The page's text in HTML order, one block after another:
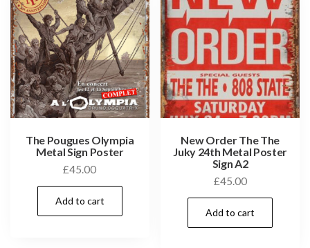
The Pougues Olympia
Metal Sign Poster
£45.00
Add to cart
New Order The The
Juky 24th Metal Poster
Sign A2
£45.00
Add to cart